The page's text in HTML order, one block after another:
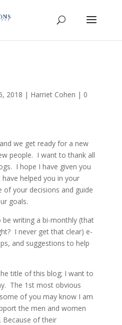
2018 | Harriet Cohen | 0
we get ready for a new
people. I want to thank all
I hope I have given you
helped you in your
of your decisions and guide
goals.
be writing a bi-monthly (that
I never get that clear) e-
and suggestions to help
title of this blog; I want to
The 1st most obvious
of you may know I am
the men and women
Because of their